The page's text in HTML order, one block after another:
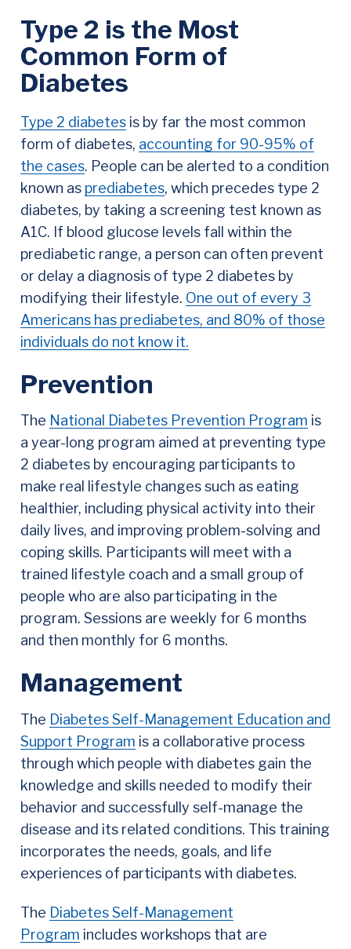
Type 2 is the Most
Common Form of
Diabetes
Type 2 diabetesis by far the most common
form of diabetes, accounting for 90-95% of
the cases. People can be alerted to a condition
known as prediabetes, which precedes type 2
diabetes, by taking a screening test known as
A1C. If blood glucose levels fall within the
prediabetic range, a person can often prevent
or delay a diagnosis of type 2 diabetes by
modifying their lifestyle. One out of every 3
Americans has prediabetes, and 80% of those
individuals do not know it.
Prevention
The National Diabetes Prevention Program is
a year-long program aimed at preventing type
2 diabetes by encouraging participants to
make real lifestyle changes such as eating
healthier, including physical activity into their
daily lives, and improving problem-solving and
coping skills. Participants will meet with a
trained lifestyle coach and a small group of
people who are also participating in the
program. Sessions are weekly for 6 months
and then monthly for 6 months.
Management
The Diabetes Self-Management Education and
Support Program is a collaborative process
through which people with diabetes gain the
knowledge and skills needed to modify their
behavior and successfully self-manage the
disease and its related conditions. This training
incorporates the needs, goals, and life
experiences of participants with diabetes.
The Diabetes Self-Management
Program includes workshops that are